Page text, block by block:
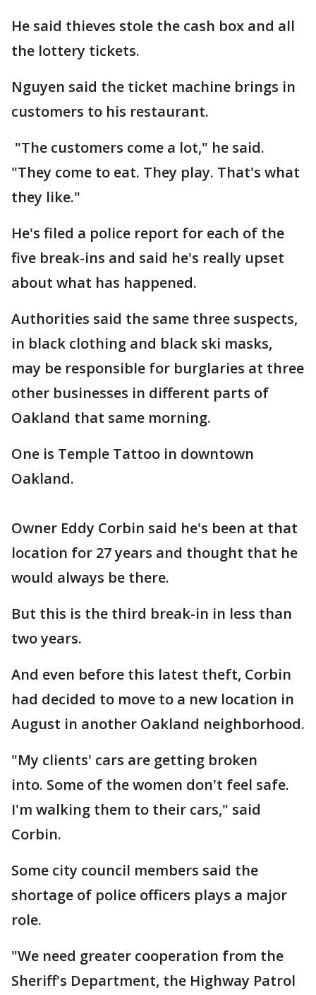
He said thieves stole the cash box and all
the lottery tickets.
Nguyen said the ticket machine brings in
customers to his restaurant.
"The customers come a lot," he said.
"They come to eat. They play. That's what
they like."
He's filed a police report for each of the
five break-ins and said he's really upset
about what has happened.
Authorities said the same three suspects,
in black clothing and black ski masks,
may be responsible for burglaries at three
other businesses in different parts of
Oakland that same morning.
One is Temple Tattoo in downtown
Oakland.
Owner Eddy Corbin said he's been at that
location for 27 years and thought that he
would always be there.
But this is the third break-in in less than
two years.
And even before this latest theft, Corbin
had decided to move to a new location in
August in another Oakland neighborhood.
"My clients' cars are getting broken
into. Some of the women don't feel safe.
I'm walking them to their cars," said
Corbin.
Some city council members said the
shortage of police officers plays a major
role.
"We need greater cooperation from the
Sheriff's Department, the Highway Patrol